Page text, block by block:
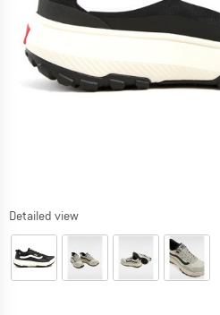
Detailed view